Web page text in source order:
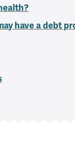
have a debt